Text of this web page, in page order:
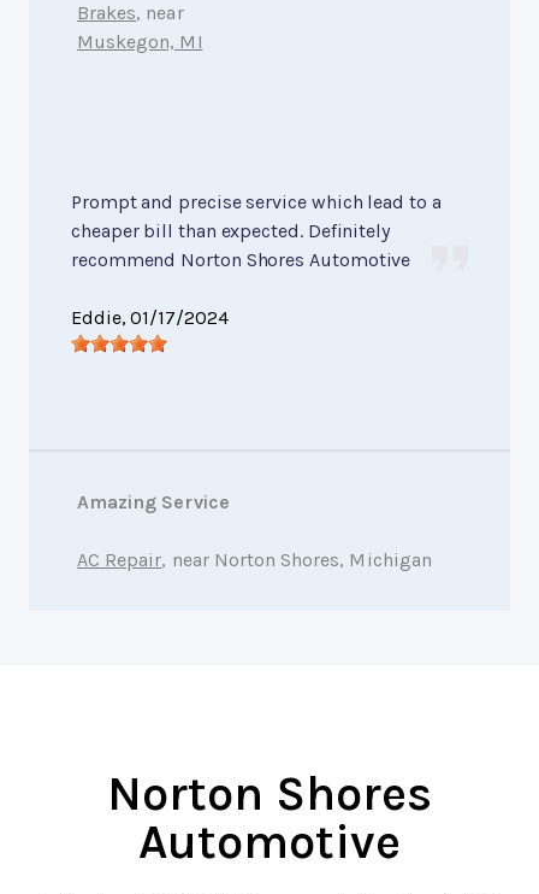
Brakes, near
Muskegon, MI
Prompt and precise service which lead to a
cheaper bill than expected. Definitely
recommend Norton Shores Automotive
Eddie, 01/17/2024
Amazing Service
AC Repair, near Norton Shores, Michigan
Norton Shores
Automotive